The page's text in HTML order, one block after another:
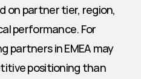
on partner tier, region,
performance. For
partners in EMEA may
positioning than